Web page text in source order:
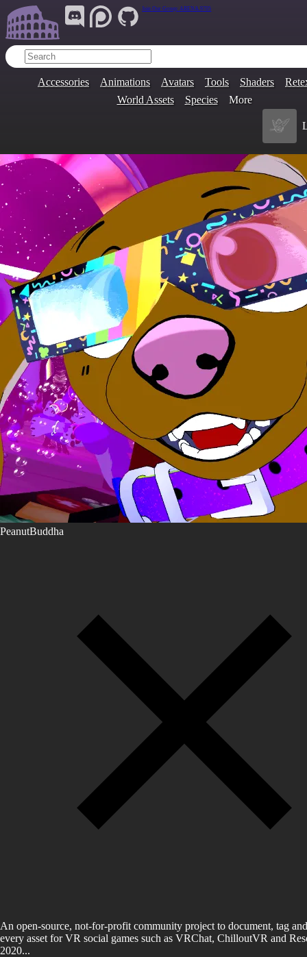
Join Our Group: ARENA.9705
Accessories Animations Avatars Tools Shaders
World Assets
Species More
PeanutBuddha
An open-source, not-for-profit community project to document, tag
every asset for VR social games such as VRChat, ChilloutVR and
2020...